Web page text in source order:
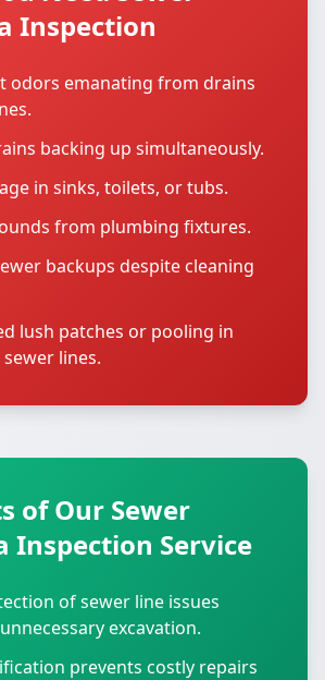
Inspection
odors emanating from drains
backing up simultaneously.
in sinks, toilets, or tubs.
from plumbing fixtures.
backups despite cleaning
lush patches or pooling in
lines.
of Our Sewer
Inspection Service
of sewer line issues
excavation.
prevents costly repairs